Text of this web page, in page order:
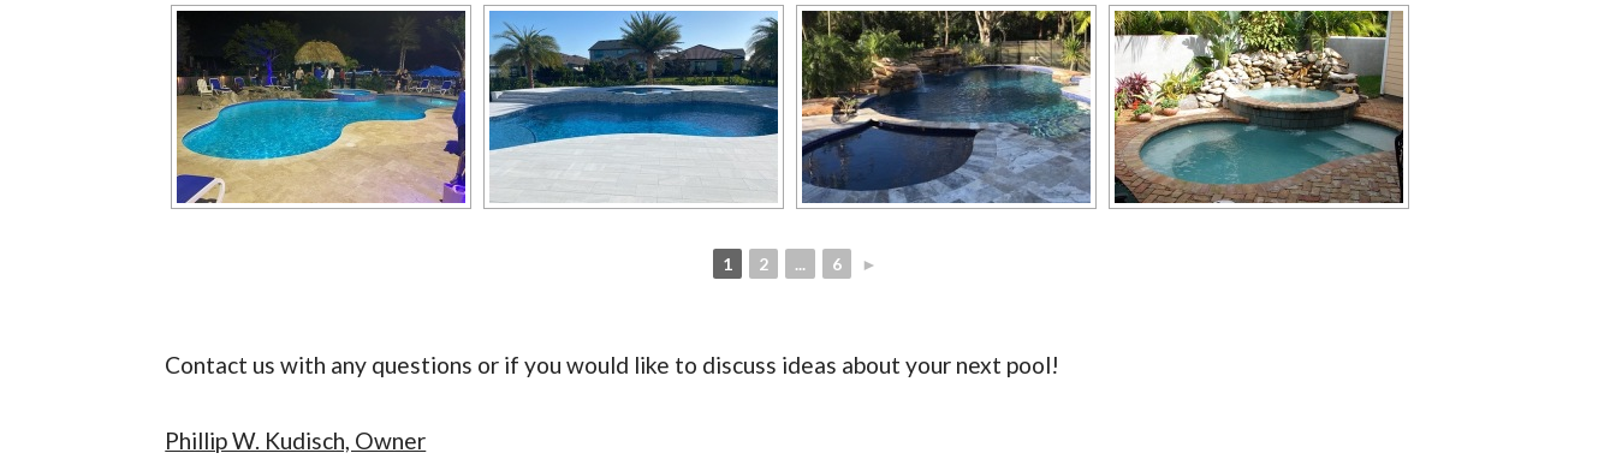
1 2 ... 6 ►
Contact us with any questions or if you would like to discuss ideas about your next pool!
Phillip W. Kudisch, Owner